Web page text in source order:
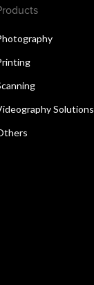
Solutions